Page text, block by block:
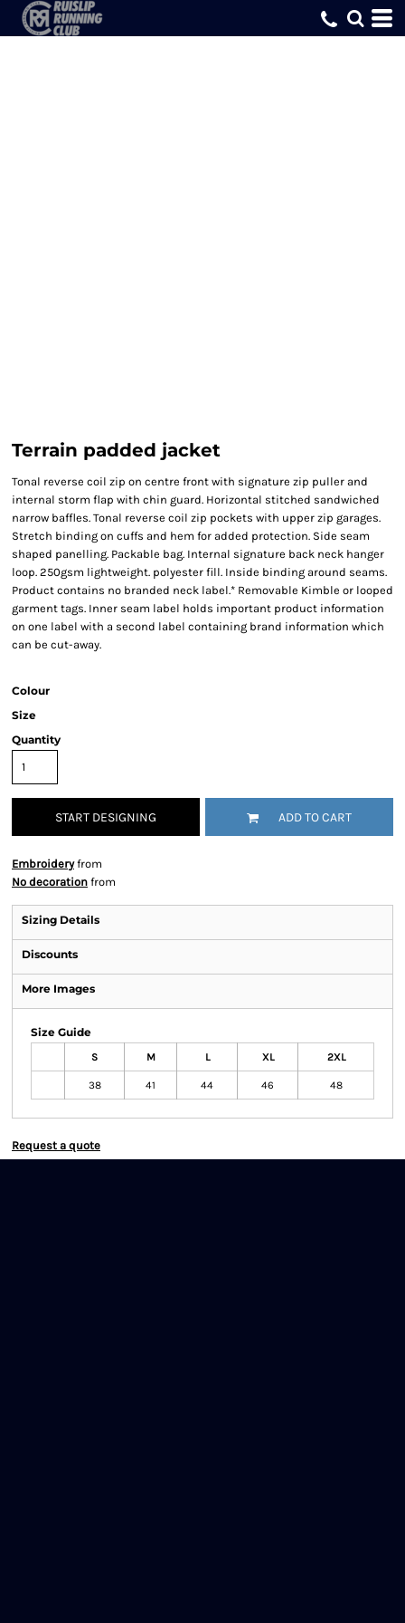
Terrain padded jacket
Tonal reverse coil zip on centre front with signature zip puller and
internal storm flap with chin guard. Horizontal stitched sandwiched
narrow baffles. Tonal reverse coil zip pockets with upper zip garages.
Stretch binding on cuffs and hem for added protection. Side seam
shaped panelling. Packable bag. Internal signature back neck hanger
loop. 250gsm lightweight. polyester fill. Inside binding around seams.
Product contains no branded neck label.* Removable Kimble or looped
garment tags. Inner seam label holds important product information
on one label with a second label containing brand information which
can be cut-away.
Colour
Size
Quantity
START DESIGNING ADD TO CART
Embroideryfrom
No decoration from
Sizing Details
Discounts
More Images
Size Guide
S M L XL 2XL
38 41 44 46 48
Request a quote